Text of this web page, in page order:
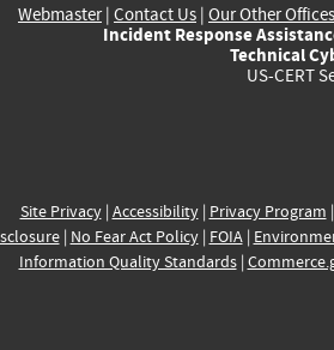
Webmaster| Contact Us | Our Other Offices
Incident Response
Technical
US-CERT
Site Privacy| Accessibility| Privacy Program |
| No Fear Act Policy| FOIA|
Information Quality Standards|